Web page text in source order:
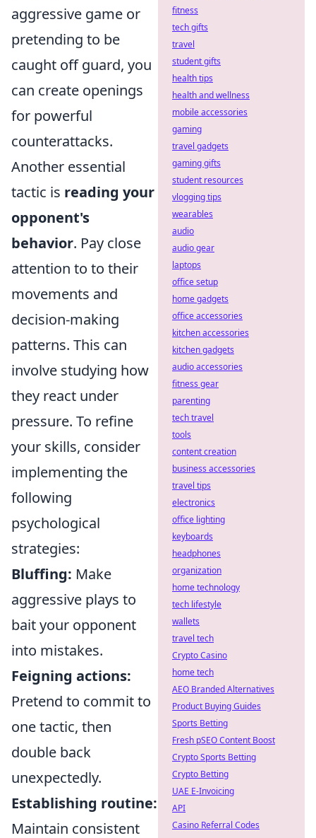
aggressive game or
pretending to be
caught off guard, you
can create openings
for powerful
counterattacks.
Another essential
tactic is reading your
opponent's
behavior. Pay close
attention to to their
movements and
decision-making
patterns. This can
involve studying how
they react under
pressure. To refine
your skills, consider
implementing the
following
psychological
strategies:
Bluffing: Make
aggressive plays to
bait your opponent
into mistakes.
Feigning actions:
Pretend to commit to
one tactic, then
double back
unexpectedly.
Establishing routine:
Maintain consistent
fitness
tech gifts
travel
student gifts
health tips
health and wellness
mobile accessories
gaming
travel gadgets
gaming gifts
student resources
vlogging tips
wearables
audio
audio gear
laptops
office setup
home gadgets
office accessories
kitchen accessories
kitchen gadgets
audio accessories
fitness gear
parenting
tech travel
tools
content creation
business accessories
travel tips
electronics
office lighting
keyboards
headphones
organization
home technology
tech lifestyle
wallets
travel tech
Crypto Casino
home tech
AEO Branded Alternatives
Product Buying Guides
Sports Betting
Fresh pSEO Content Boost
Crypto Sports Betting
Crypto Betting
UAE E-Invoicing
API
Casino Referral Codes